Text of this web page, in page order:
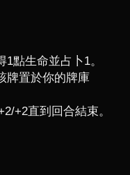
點生命並占卜1。
牌置於你的牌庫
+2直到回合結束。